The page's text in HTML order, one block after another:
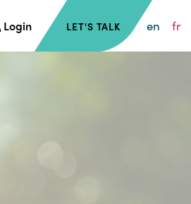
Login LET'S TALK en fr